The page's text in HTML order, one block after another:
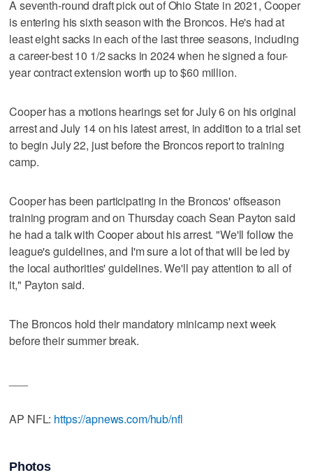
A seventh-round draft pick out of Ohio State in 2021, Cooper
is entering his sixth season with the Broncos. He's had at
least eight sacks in each of the last three seasons, including
a career-best 10 1/2 sacks in 2024 when he signed a four-
year contract extension worth up to $60 million.
Cooper has a motions hearings set for July 6 on his original
arrest and July 14 on his latest arrest, in addition to a trial set
to begin July 22, just before the Broncos report to training
camp.
Cooper has been participating in the Broncos' offseason
training program and on Thursday coach Sean Payton said
he had a talk with Cooper about his arrest. "We'll follow the
league's guidelines, and I'm sure a lot of that will be led by
the local authorities' guidelines. We'll pay attention to all of
it," Payton said.
The Broncos hold their mandatory minicamp next week
before their summer break.
AP NFL: https://apnews.com/hub/nfl
Photos